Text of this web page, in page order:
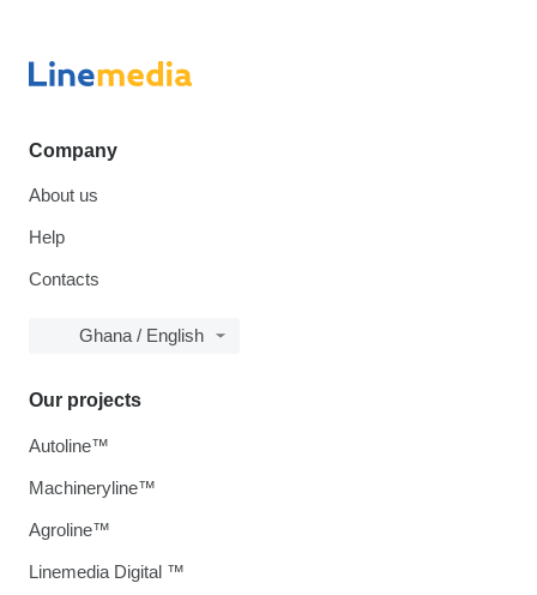
Company
About us
Help
Contacts
Ghana / English
Our projects
Autoline™
Machineryline™
Agroline™
Linemedia Digital ™